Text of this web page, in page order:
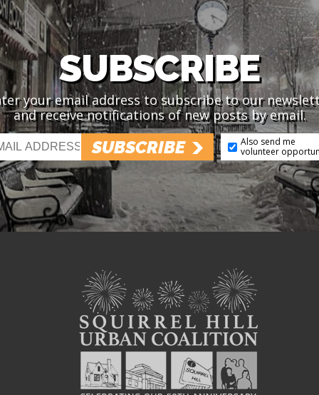
SUBSCRIBE
your email address to subscribe to our
and receive notifications of new posts by email.
SUBSCRIBE
Also send me
volunteer